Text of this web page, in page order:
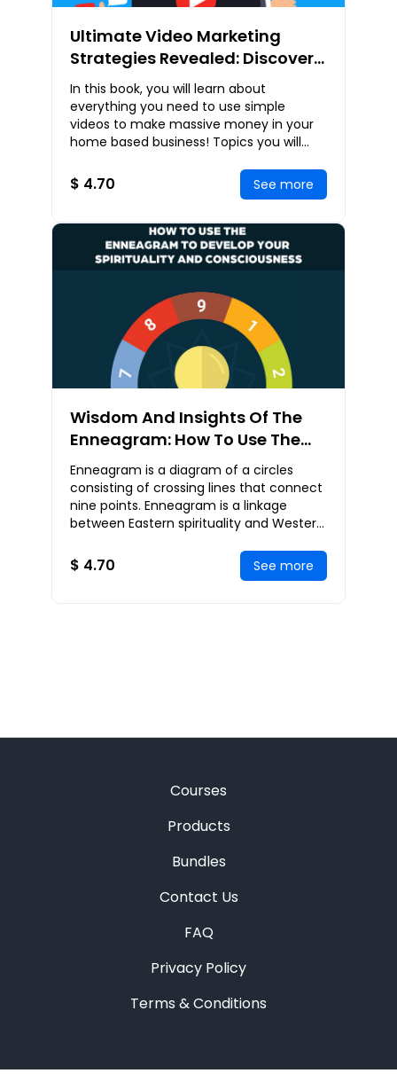
Ultimate Video Marketing
Strategies Revealed: Discover
How You Can Build a Powerful
Brand and Attract High Quality
Leads to Your Business Using
Videos
In this book, you will learn about
everything you need to use simple
videos to make massive money in your
home based business! Topics you will
Thing In Internet Mark
$ 4.70 See more
Wisdom And Insights Of The
Enneagram: How To Use The
Enneagram To Develop Your
Spirituality And Consciousness
Enneagram is a diagram of a circles
consisting of crossing lines that connect
nine points. Enneagram is a linkage
between Eastern spirituality and Western
self-di
$ 4.70 See more
Courses
Products
Bundles
Contact Us
FAQ
Privacy Policy
Terms & Conditions